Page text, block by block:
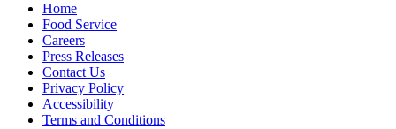
Home
Food Service
Careers
Press Releases
Contact Us
Privacy Policy
Accessibility
Terms and Conditions